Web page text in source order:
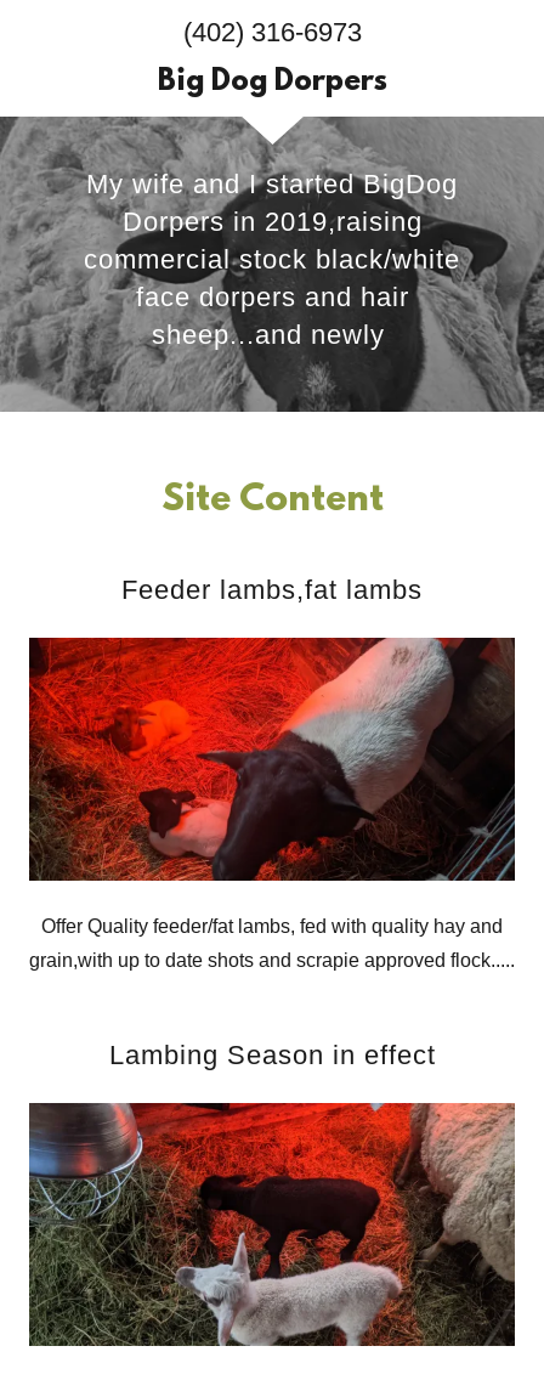
(402) 316-6973
Big Dog Dorpers
My wife and I started BigDog
Dorpers in 2019,raising
commercial stock black/white
face dorpers and hair
sheep...and newly
Site Content
Feeder lambs,fat lambs
Offer Quality feeder/fat lambs, fed with quality hay and
grain,with up to date shots and scrapie approved flock.....
Lambing Season in effect